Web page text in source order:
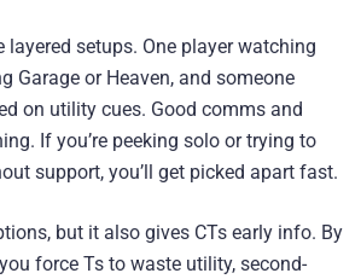
layered setups. One player watching
Garage or Heaven, and someone
on utility cues. Good comms and
If you’re peeking solo or trying to
support, you’ll get picked apart fast.
but it also gives CTs early info. By
force Ts to waste utility, second-